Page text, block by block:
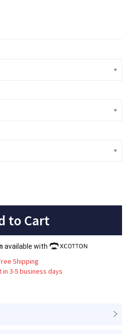
to Cart
available with
ee Shipping
in 3-5 business days